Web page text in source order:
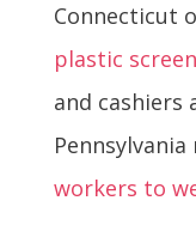
Connecticut
plastic
and cashiers
workers to